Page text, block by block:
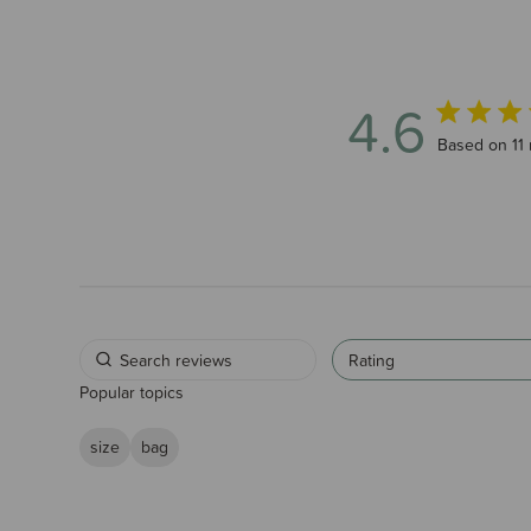
4.6 4.6 out of
Based on
Rating
Popular topics
size
bag